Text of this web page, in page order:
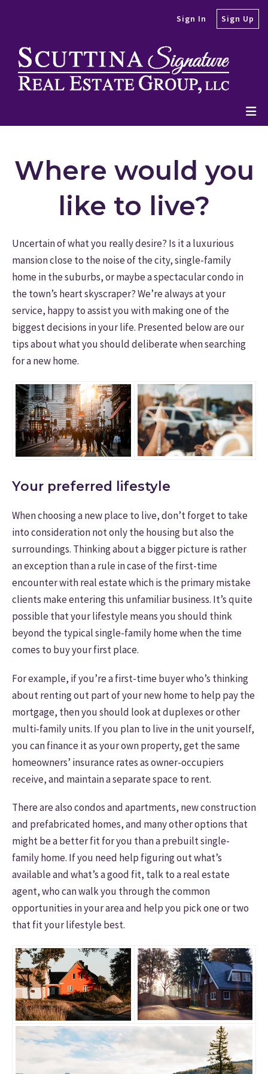
Sign In Sign Up
Where would you
like to live?
Uncertain of what you really desire? Is it a luxurious
mansion close to the noise of the city, single-family
home in the suburbs, or maybe a spectacular condo in
the town’s heart skyscraper? We’re always at your
service, happy to assist you with making one of the
biggest decisions in your life. Presented below are our
tips about what you should deliberate when searching
for a new home.
Your preferred lifestyle
When choosing a new place to live, don’t forget to take
into consideration not only the housing but also the
surroundings. Thinking about a bigger picture is rather
an exception than a rule in case of the first-time
encounter with real estate which is the primary mistake
clients make entering this unfamiliar business. It’s quite
possible that your lifestyle means you should think
beyond the typical single-family home when the time
comes to buy your first place.
For example, if you’re a first-time buyer who’s thinking
about renting out part of your new home to help pay the
mortgage, then you should look at duplexes or other
multi-family units. If you plan to live in the unit yourself,
you can finance it as your own property, get the same
homeowners’ insurance rates as owner-occupiers
receive, and maintain a separate space to rent.
There are also condos and apartments, new construction
and prefabricated homes, and many other options that
might be a better fit for you than a prebuilt single-
family home. If you need help figuring out what’s
available and what’s a good fit, talk to a real estate
agent, who can walk you through the common
opportunities in your area and help you pick one or two
that fit your lifestyle best.